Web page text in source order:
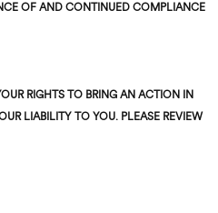
OF AND CONTINUED COMPLIANCE
RIGHTS TO BRING AN ACTION IN
LIABILITY TO YOU. PLEASE REVIEW